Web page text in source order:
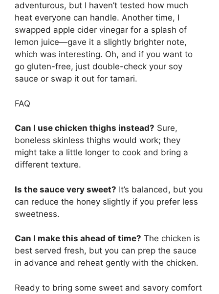
adventurous, but I haven’t tested how much
heat everyone can handle. Another time, I
swapped apple cider vinegar for a splash of
lemon juice—gave it a slightly brighter note,
which was interesting. Oh, and if you want to
go gluten-free, just double-check your soy
sauce or swap it out for tamari.
FAQ
Can I use chicken thighs instead? Sure,
boneless skinless thighs would work; they
might take a little longer to cook and bring a
different texture.
Is the sauce very sweet? It’s balanced, but you
can reduce the honey slightly if you prefer less
sweetness.
Can I make this ahead of time? The chicken is
best served fresh, but you can prep the sauce
in advance and reheat gently with the chicken.
Ready to bring some sweet and savory comfort